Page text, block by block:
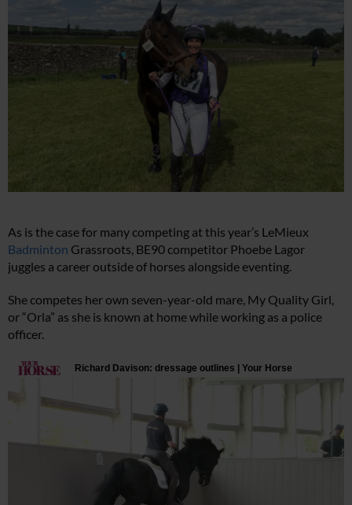
As is the case for many competing at this year’s LeMieux
Badminton Grassroots, BE90 competitor Phoebe Lagor
juggles a career outside of horses alongside eventing.
She competes her own seven-year-old mare, My Quality Girl,
or “Orla” as she is known at home while working as a police
officer.